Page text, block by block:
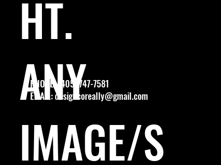
PHONE: (405) 747-7581
EMAIL:designcoreally@gmail.com
HT.
ANY
IMAGE/S